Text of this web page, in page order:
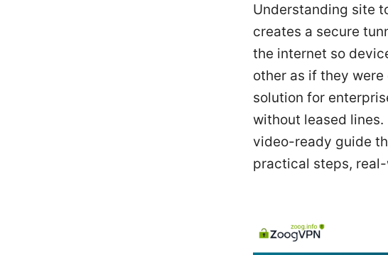
Understanding site
creates a secure
the internet so
other as if they were
solution for
without leased lines.
video-ready guide
practical steps,